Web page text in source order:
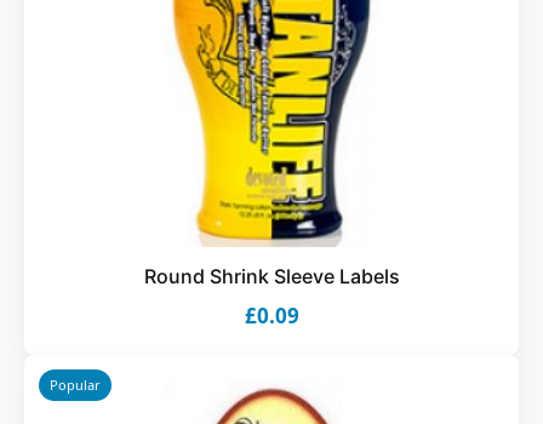
Round Shrink Sleeve Labels
£0.09
Popular